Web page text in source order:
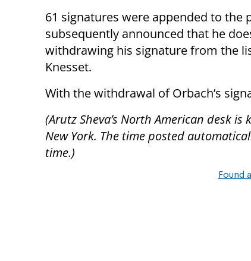
61 signatures were appended to the
subsequently announced that he
withdrawing his signature from the
Knesset.
With the withdrawal of Orbach’s
(Arutz Sheva’s North American desk
New York. The time posted
time.)
Found